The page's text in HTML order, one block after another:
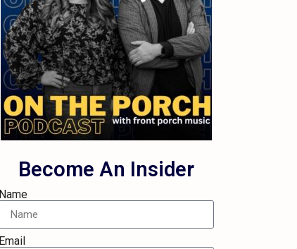
Become An Insider
Name
Email